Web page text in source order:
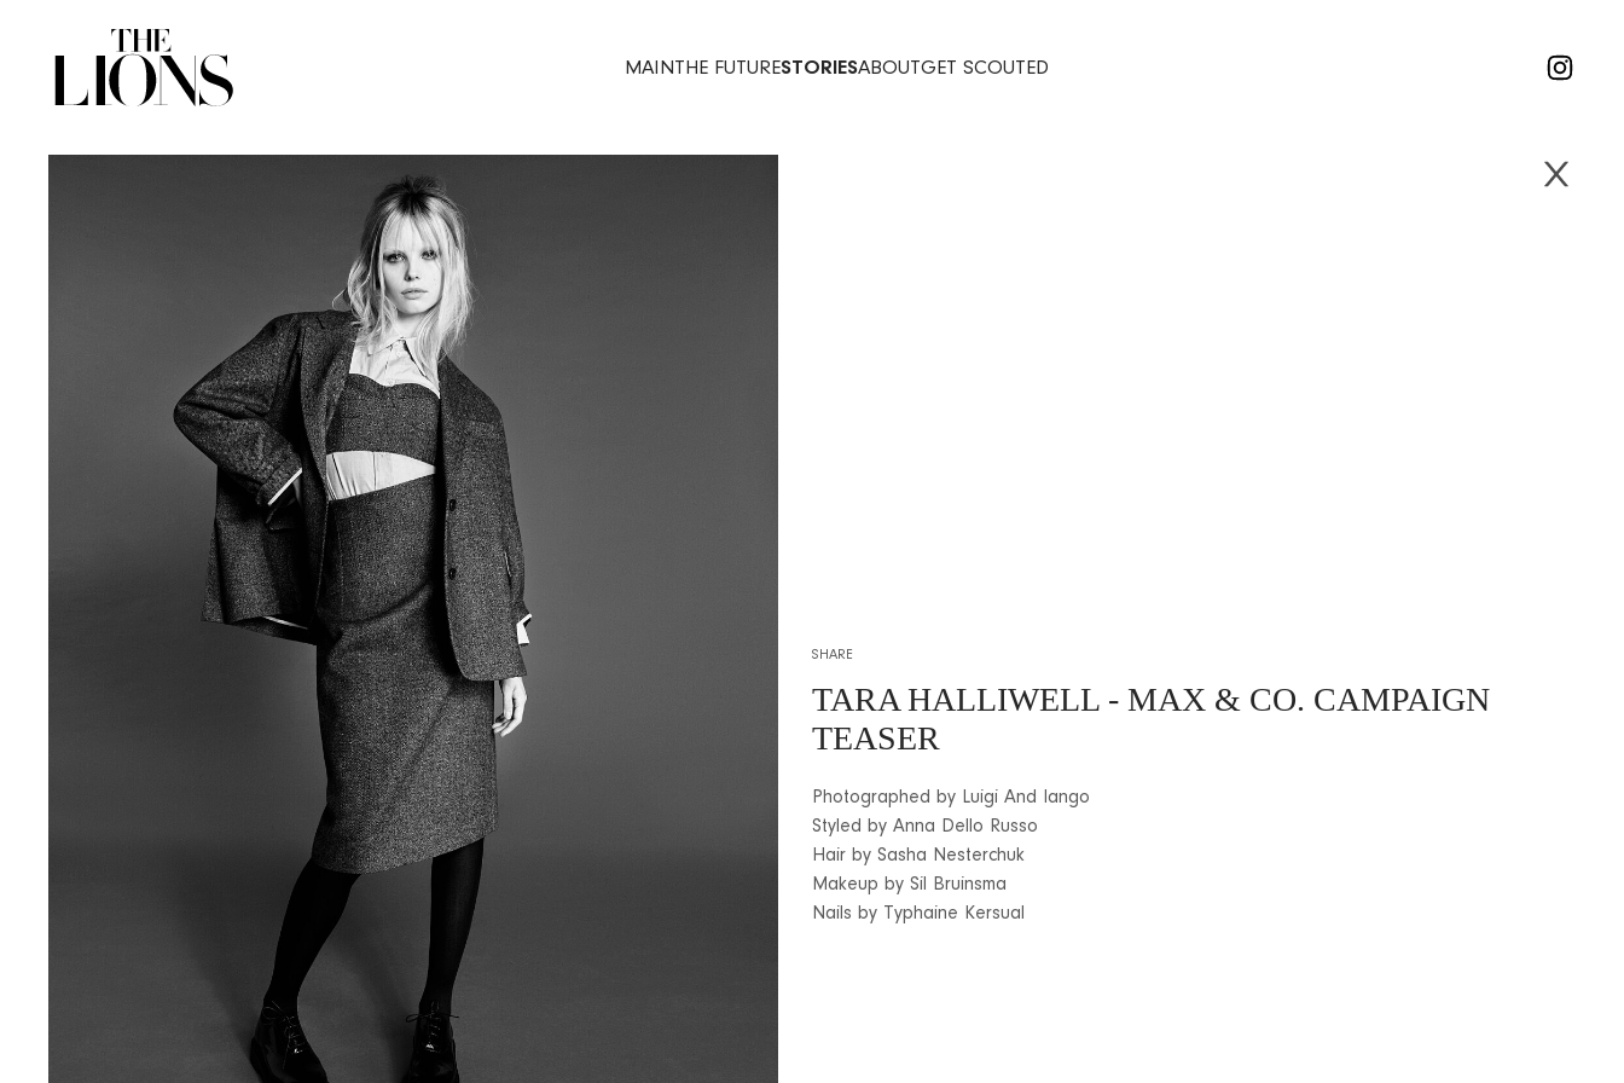
MAINTHE FUTURESTORIESABOUTGET SCOUTED
SHARE
TARA HALLIWELL - MAX & CO. CAMPAIGN
TEASER
Photographed by Luigi And Iango
Styled by Anna Dello Russo
Hair by Sasha Nesterchuk
Makeup by Sil Bruinsma
Nails by Typhaine Kersual